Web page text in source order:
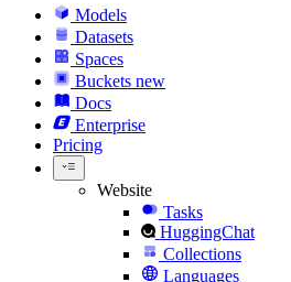
Models
Datasets
Spaces
Buckets new
Docs
Enterprise
Pricing
Website
Tasks
HuggingChat
Collections
Languages